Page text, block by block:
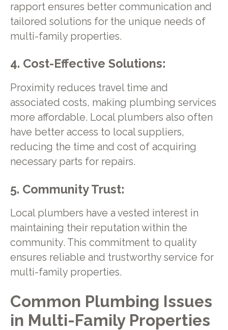
rapport ensures better communication and
tailored solutions for the unique needs of
multi-family properties.
4. Cost-Effective Solutions:
Proximity reduces travel time and
associated costs, making plumbing services
more affordable. Local plumbers also often
have better access to local suppliers,
reducing the time and cost of acquiring
necessary parts for repairs.
5. Community Trust:
Local plumbers have a vested interest in
maintaining their reputation within the
community. This commitment to quality
ensures reliable and trustworthy service for
multi-family properties.
Common Plumbing Issues
in Multi-Family Properties